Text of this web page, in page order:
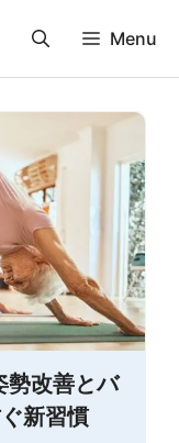
Menu
勢改善とバ
新習慣